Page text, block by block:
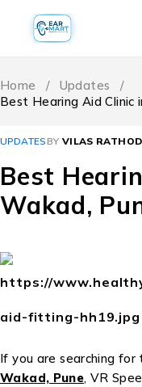
Home / Updates
/
Best Hearing Aid Clinic
UPDATES BY VILAS RATHOD
Best
Wakad,
If you are searching for
Wakad, Pune, VR